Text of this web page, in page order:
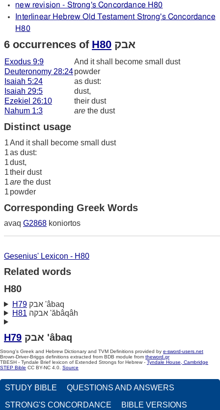
new revision - Strong's Concordance H80
Interlinear Hebrew Old Testament Strong's Concordance
H80
6 occurrences of H80 אבק
Exodus 9:9
And it shall become small dust
Deuteronomy 28:24powder
Isaiah 5:24
as dust:
Isaiah 29:5
dust,
Ezekiel 26:10
their dust
Nahum 1:3
are the dust
Distinct usage
1And it shall become small dust
1as dust:
1dust,
1their dust
1are the dust
1 powder
Corresponding Greek Words
avaq G2868 koniortos
Gesenius' Lexicon - H80
Related words
H80
H79
אבק 'âbaq
H81
אבקה 'ăbâqâh
H79 אבק 'âbaq
Strong's Greek and Hebrew Dictionary and TVM Definitions provided by e-sword-users.net
Brown-Driver-Briggs definitions extracted from BDB module from theword.gr
TBESH - Tyndale Brief lexicon of Extended Strongs for Hebrew - Tyndale House, Cambridge
STEP Bible CC BY-NC 4.0. Source
STUDY BIBLE QUESTIONS AND ANSWERS
STRONG'S CONCORDANCE BIBLE VERSIONS